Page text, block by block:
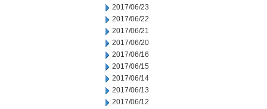
2017/06/23
2017/06/22
2017/06/21
2017/06/20
2017/06/16
2017/06/15
2017/06/14
2017/06/13
2017/06/12